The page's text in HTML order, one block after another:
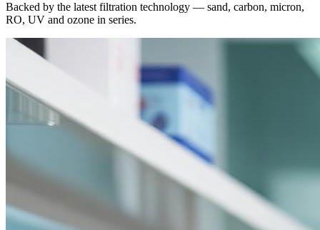
Backed by the latest filtration technology — sand, carbon, micron,
RO, UV and ozone in series.